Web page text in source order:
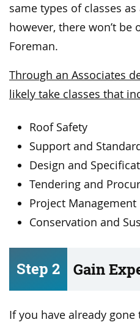
same types of classes
however, there won’t
Foreman.
Through an Associates
likely take classes that
Roof Safety
Support and
Design and
Tendering and
Project Management
Conservation and
Step 2 Gain
If you have already gone